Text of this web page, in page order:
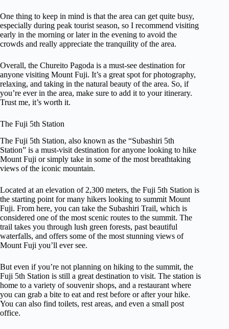
One thing to keep in mind is that the area can get quite busy,
especially during peak tourist season, so I recommend visiting
early in the morning or later in the evening to avoid the
crowds and really appreciate the tranquility of the area.
Overall, the Chureito Pagoda is a must-see destination for
anyone visiting Mount Fuji. It’s a great spot for photography,
relaxing, and taking in the natural beauty of the area. So, if
you’re ever in the area, make sure to add it to your itinerary.
Trust me, it’s worth it.
The Fuji 5th Station
The Fuji 5th Station, also known as the “Subashiri 5th
Station” is a must-visit destination for anyone looking to hike
Mount Fuji or simply take in some of the most breathtaking
views of the iconic mountain.
Located at an elevation of 2,300 meters, the Fuji 5th Station is
the starting point for many hikers looking to summit Mount
Fuji. From here, you can take the Subashiri Trail, which is
considered one of the most scenic routes to the summit. The
trail takes you through lush green forests, past beautiful
waterfalls, and offers some of the most stunning views of
Mount Fuji you’ll ever see.
But even if you’re not planning on hiking to the summit, the
Fuji 5th Station is still a great destination to visit. The station is
home to a variety of souvenir shops, and a restaurant where
you can grab a bite to eat and rest before or after your hike.
You can also find toilets, rest areas, and even a small post
office.